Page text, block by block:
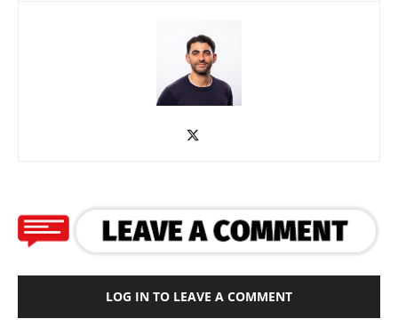
LOG IN TO LEAVE A COMMENT